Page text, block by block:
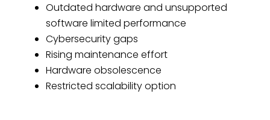
Outdated hardware and unsupported
software limited performance
Cybersecurity gaps
Rising maintenance effort
Hardware obsolescence
Restricted scalability option